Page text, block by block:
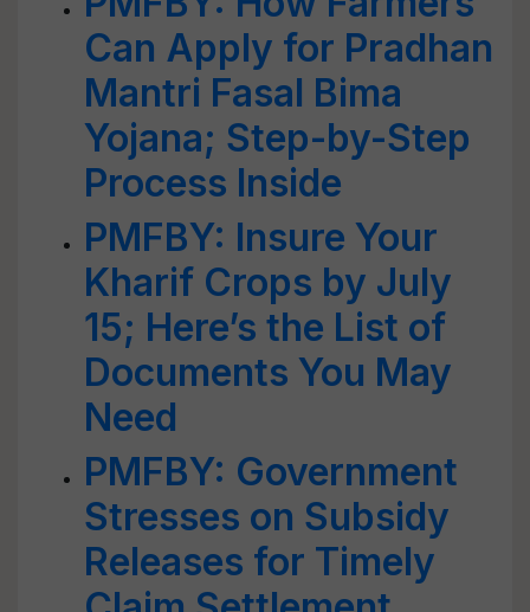
Can Apply for Pradhan
Mantri Fasal Bima
Yojana; Step-by-Step
Process Inside
PMFBY: Insure Your
Kharif Crops by July
15; Here’s the List of
Documents You May
Need
PMFBY: Government
Stresses on Subsidy
Releases for Timely